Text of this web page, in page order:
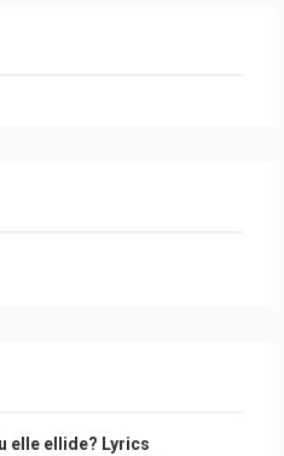
elle ellide? Lyrics